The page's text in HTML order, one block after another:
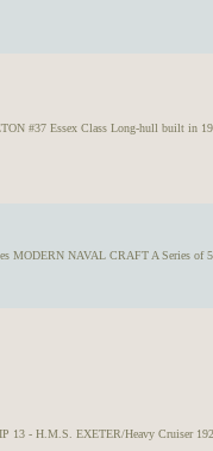
#37 Essex Class Long-hull built in
MODERN NAVAL CRAFT A Series
13 - H.M.S. EXETER/Heavy Cruiser